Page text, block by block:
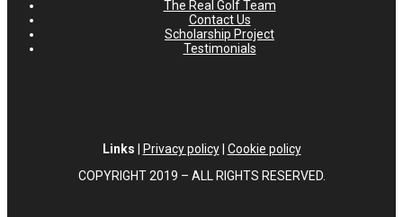
The Real Golf Team
Contact Us
Scholarship Project
Testimonials
Links | Privacy policy| Cookie policy
COPYRIGHT 2019 – ALL RIGHTS RESERVED.